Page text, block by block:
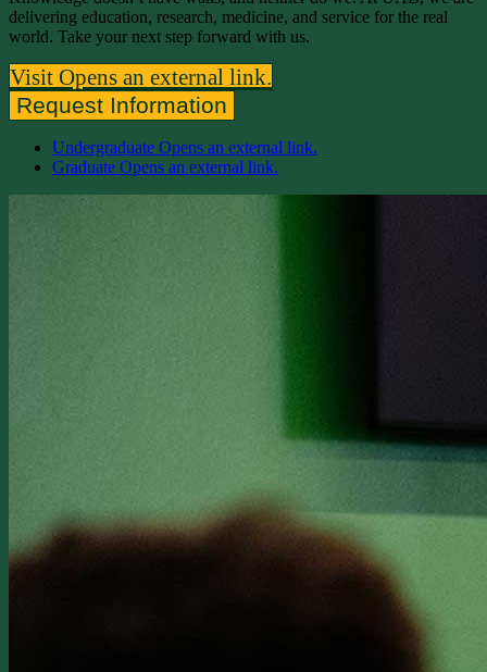
delivering education, research, medicine, and service for the real
world. Take your next step forward with us.
Visit Opens an external link.
Request Information
Undergraduate Opens an external link.
Graduate Opens an external link.